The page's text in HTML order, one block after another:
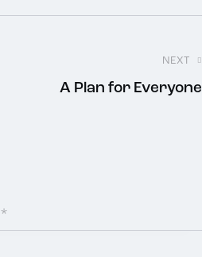
NEXT
A Plan for Everyone